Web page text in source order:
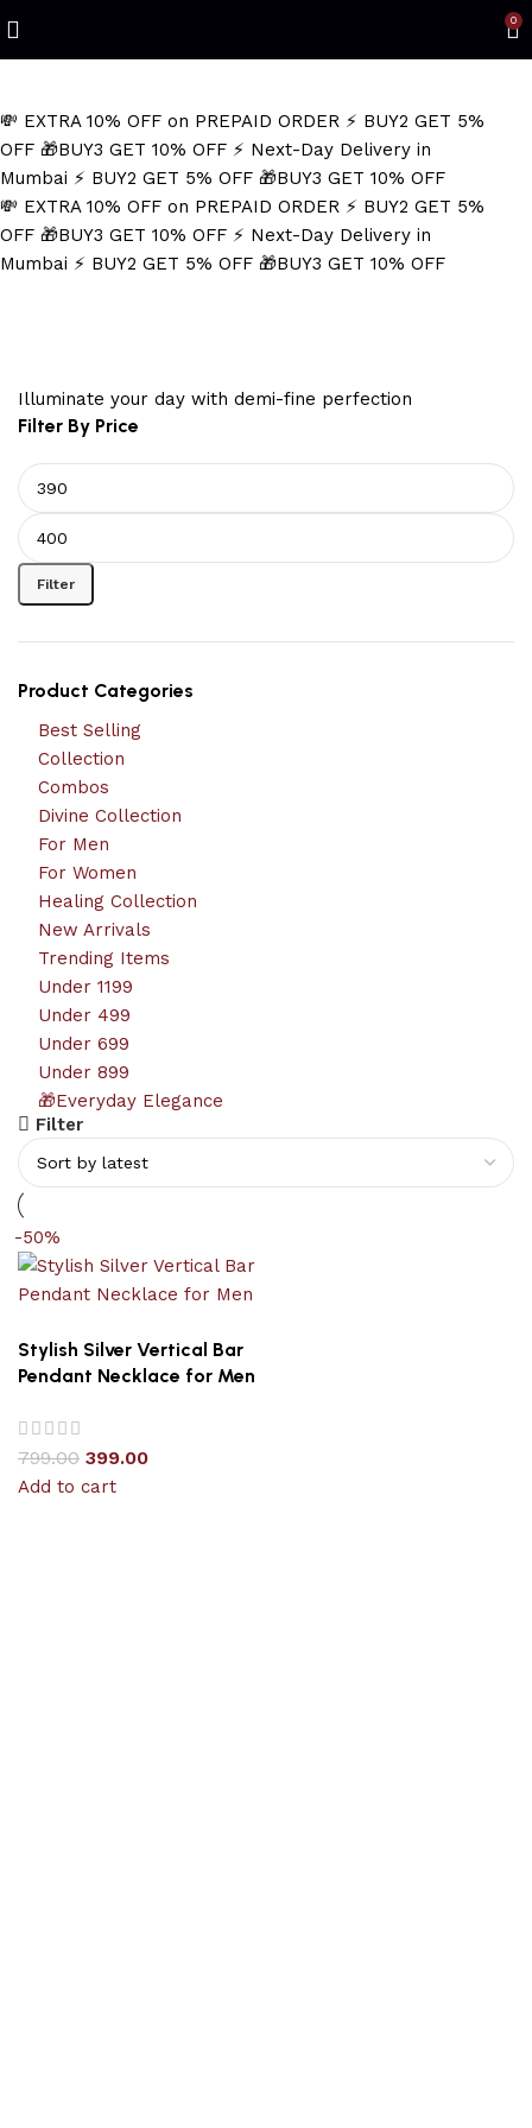
0
💸 EXTRA 10% OFF on PREPAID ORDER ⚡ BUY2 GET 5%
OFF 🎁BUY3 GET 10% OFF ⚡ Next-Day Delivery in
Mumbai ⚡ BUY2 GET 5% OFF 🎁BUY3 GET 10% OFF
💸 EXTRA 10% OFF on PREPAID ORDER ⚡ BUY2 GET 5%
OFF 🎁BUY3 GET 10% OFF ⚡ Next-Day Delivery in
Mumbai ⚡ BUY2 GET 5% OFF 🎁BUY3 GET 10% OFF
Illuminate your day with demi-fine perfection
Filter By Price
Filter
Product Categories
Best Selling
Collection
Combos
Divine Collection
For Men
For Women
Healing Collection
New Arrivals
Trending Items
Under 1199
Under 499
Under 699
Under 899
🎁Everyday Elegance
Filter
-50%
Stylish Silver Vertical Bar
Pendant Necklace for Men
799.00 399.00
Add to cart
Refined Spark. Endless Style